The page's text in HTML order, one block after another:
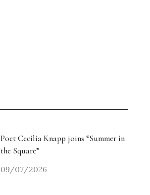
Poet Cecilia Knapp joins “Summer in
the Square”
09/07/2026